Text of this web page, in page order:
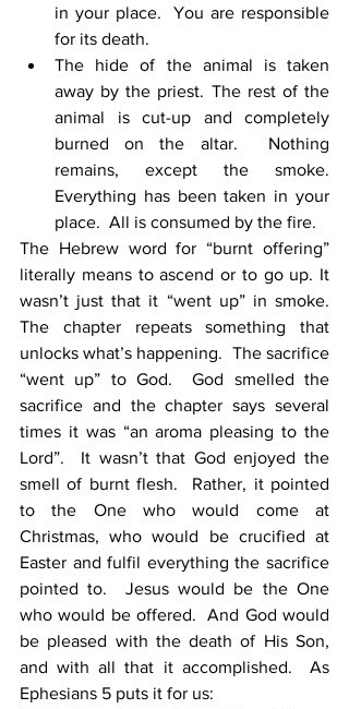
in your place.  You are responsible
for its death.
The hide of the animal is taken
away by the priest. The rest of the
animal is cut-up and completely
burned on the altar.  Nothing
remains, except the smoke.
Everything has been taken in your
place.  All is consumed by the fire.
The Hebrew word for “burnt offering”
literally means to ascend or to go up. It
wasn’t just that it “went up” in smoke.
The chapter repeats something that
unlocks what’s happening.  The sacrifice
“went up” to God.  God smelled the
sacrifice and the chapter says several
times it was “an aroma pleasing to the
Lord”.  It wasn’t that God enjoyed the
smell of burnt flesh.  Rather, it pointed
to the One who would come at
Christmas, who would be crucified at
Easter and fulfil everything the sacrifice
pointed to.  Jesus would be the One
who would be offered.  And God would
be pleased with the death of His Son,
and with all that it accomplished.  As
Ephesians 5 puts it for us: